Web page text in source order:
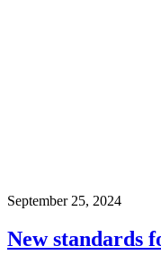
September 25, 2024
New standards